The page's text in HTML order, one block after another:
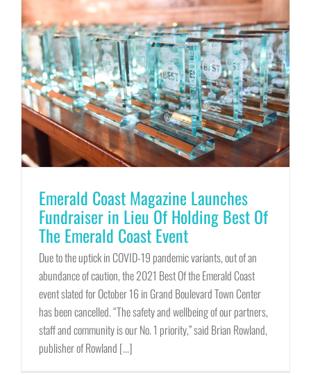
Emerald Coast Magazine Launches
Fundraiser in Lieu Of Holding Best Of
The Emerald Coast Event
Due to the uptick in COVID-19 pandemic variants, out of an
abundance of caution, the 2021 Best Of the Emerald Coast
event slated for October 16 in Grand Boulevard Town Center
has been cancelled. “The safety and wellbeing of our partners,
staff and community is our No. 1 priority,” said Brian Rowland,
publisher of Rowland [...]